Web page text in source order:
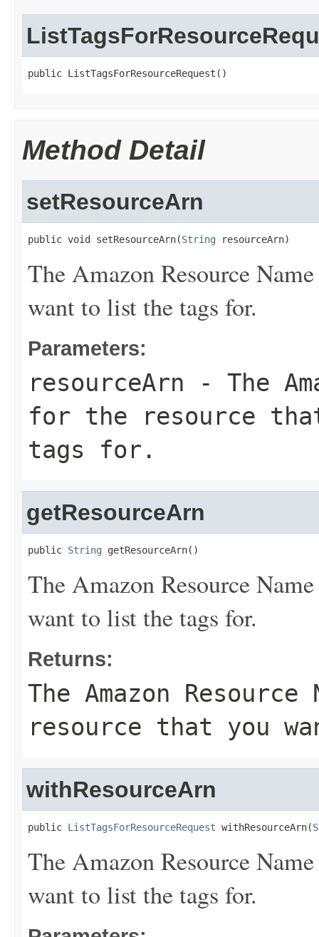
public ListTagsForResourceRequest()
Method Detail
setResourceArn
public void setResourceArn(String resourceArn)
The Amazon Resource
want to list the tags for.
Parameters:
resourceArn - The
for the resource
tags for.
getResourceArn
public String getResourceArn()
The Amazon Resource
want to list the tags for.
Returns:
The Amazon
resource that you
withResourceArn
public ListTagsForResourceRequest withResourceArn(
The Amazon Resource
want to list the tags for.